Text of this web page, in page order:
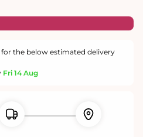
for the below estimated delivery
Fri 14 Aug